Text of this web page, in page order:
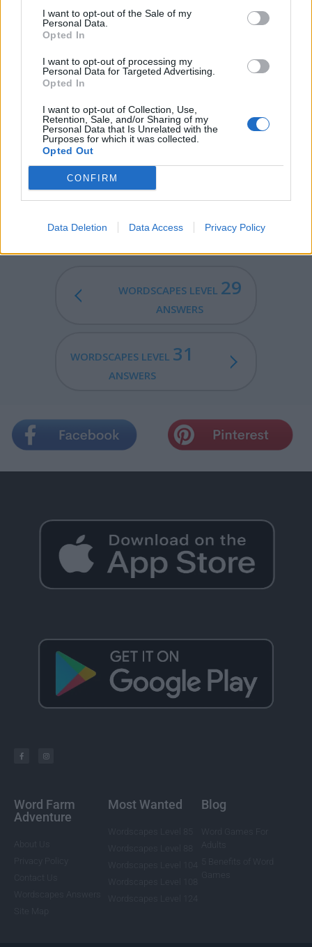
I want to opt-out of the Sale of my
Personal Data.
Opted In
I want to opt-out of processing my
Personal Data for Targeted Advertising.
Opted In
I want to opt-out of Collection, Use,
Retention, Sale, and/or Sharing of my
Personal Data that Is Unrelated with the
Purposes for which it was collected.
Opted Out
CONFIRM
Data Deletion Data Access Privacy Policy
RAM - A male sheep.
SAW - A tool with a toothed blade used for cutting hard
substances, in particular wood or metal.
WAS - First-person singular simple past tense indicative
SWAM - Simple past of swim.
WARM - Having a temperature slightly higher than
usual, but still pleasant; a mild temperature.
SWARM - A large number of insects, especially when in
motion or (for bees) migrating to a new colony.
WORDSCAPES LEVEL 29
ANSWERS
WORDSCAPES LEVEL 31
ANSWERS
Word Farm
Adventure
Most Wanted Blog